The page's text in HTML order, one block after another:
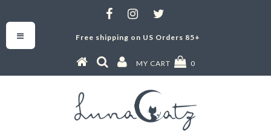
Free shipping on US Orders 85+
MY CART 0